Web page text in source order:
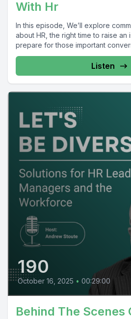
With Hr
In this episode, We’ll explore
about HR, the right time to raise an
prepare for those important
Listen
190
October 16, 2025 • 00:29:00
Behind The Scenes